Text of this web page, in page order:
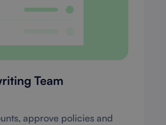
Team
approve policies and